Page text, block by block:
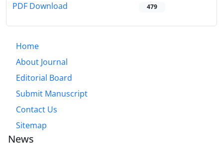
PDF Download 479
Home
About Journal
Editorial Board
Submit Manuscript
Contact Us
Sitemap
News